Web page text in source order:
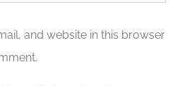
and website in this browser